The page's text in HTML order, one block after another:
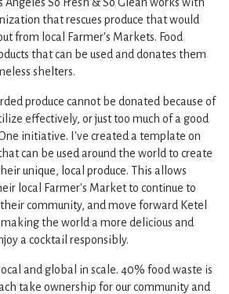
that rescues produce that would
from local Farmer's Markets. Food
that can be used and donates them
shelters.
produce cannot be donated because of
effectively, or just too much of a good
initiative. I've created a template on
can be used around the world to create
unique, local produce. This allows
local Farmer's Market to continue to
community, and move forward Ketel
the world a more delicious and
a cocktail responsibly.
and global in scale. 40% food waste is
take ownership for our community and